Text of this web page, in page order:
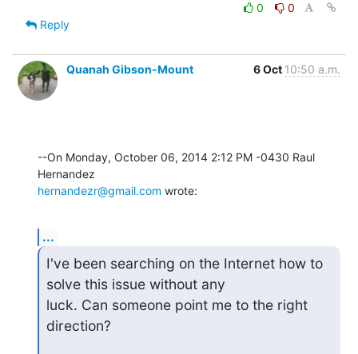
0
0
Reply
Quanah Gibson-Mount 6 Oct 10:50 a.m.
--On Monday, October 06, 2014 2:12 PM -0430 Raul
hernandezr@gmail.com wrote:
...
I've been searching on the Internet how to
solve this issue without any
luck. Can someone point me to the right
direction?